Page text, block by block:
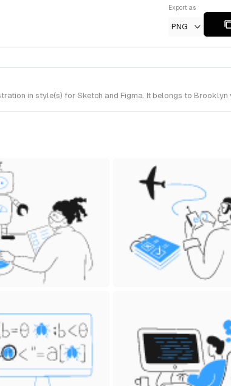
Export as
PNG
in style(s) for Sketch and Figma. It belongs to